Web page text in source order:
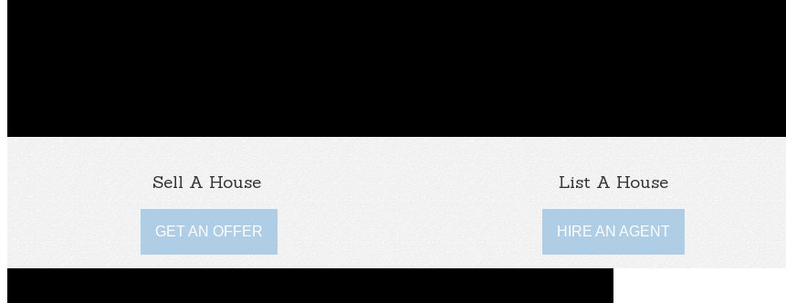
Sell A House
GET AN OFFER
List A House
HIRE AN AGENT